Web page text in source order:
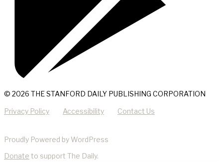
© 2026 THE STANFORD DAILY PUBLISHING CORPORATION
Privacy Policy Accessibility Contact Us
Proudly Powered by WordPress
Donate to support The Daily.